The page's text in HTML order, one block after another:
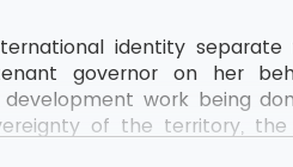
identity
governor on her
work being
of the territory, the
known as the